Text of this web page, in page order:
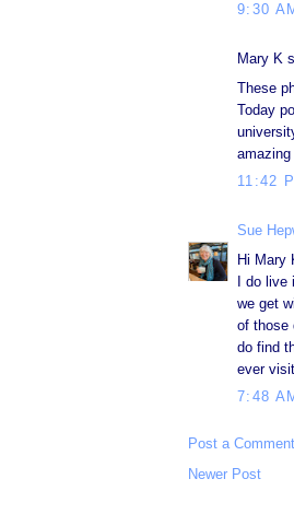
9:30
Mary K
These
Today
amazing
11:42
Sue
Hi Mary
I do live
we get
of those
do find
ever
7:48
Post a Comment
Newer Post